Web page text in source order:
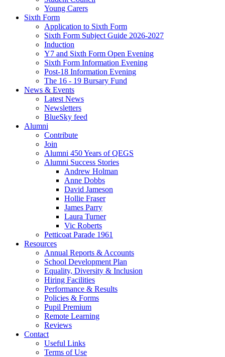
Young Carers
Sixth Form
Application to Sixth Form
Sixth Form Subject Guide 2026-2027
Induction
Y7 and Sixth Form Open Evening
Sixth Form Information Evening
Post-18 Information Evening
The 16 - 19 Bursary Fund
News & Events
Latest News
Newsletters
BlueSky feed
Alumni
Contribute
Join
Alumni 450 Years of QEGS
Alumni Success Stories
Andrew Holman
Anne Dobbs
David Jameson
Hollie Fraser
James Parry
Laura Turner
Vic Roberts
Petticoat Parade 1961
Resources
Annual Reports & Accounts
School Development Plan
Equality, Diversity & Inclusion
Hiring Facilities
Performance & Results
Policies & Forms
Pupil Premium
Remote Learning
Reviews
Contact
Useful Links
Terms of Use